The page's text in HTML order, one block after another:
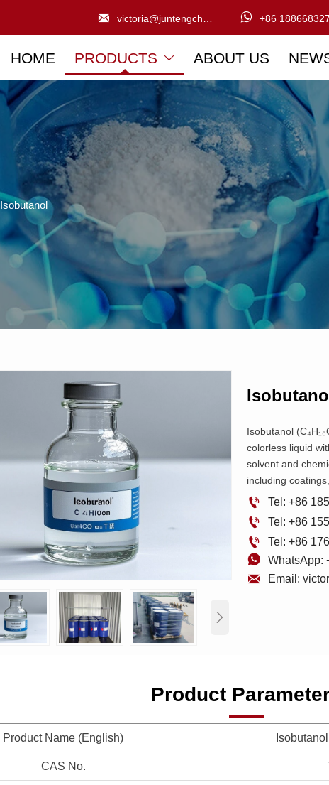
  +86
HOME PRODUCTS  ABOUT US
Isobutanol

Isobutanol
colorless liquid
solvent and
including
 Tel: +86
 Tel: +86
 Tel: +86
 WhatsApp:
 Email:
Product
Product Name (English)
CAS No.